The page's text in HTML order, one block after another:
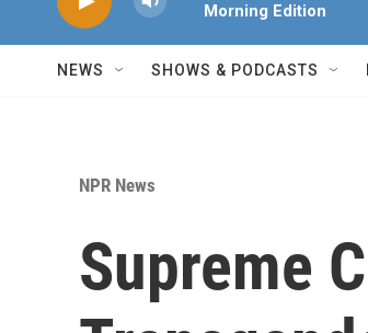
Morning Edition
NEWS SHOWS & PODCASTS
NPR News
Supreme